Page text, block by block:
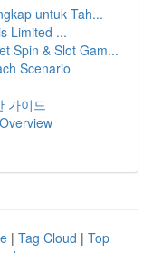
untuk Tah...
Limited ...
Spin & Slot Gam...
Scenario
가이드
| Tag Cloud | Top